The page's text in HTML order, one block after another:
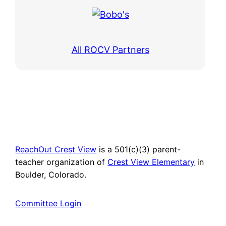
All ROCV Partners
ReachOut Crest View is a 501(c)(3) parent-
teacher organization of Crest View Elementary in
Boulder, Colorado.
Committee Login